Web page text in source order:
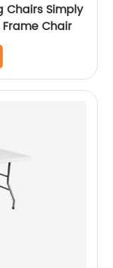
Chairs Simply
Chair